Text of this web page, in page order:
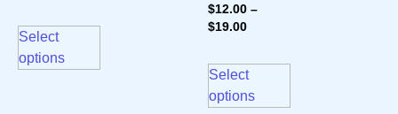
Select
options
$12.00 –
$19.00
Select
options